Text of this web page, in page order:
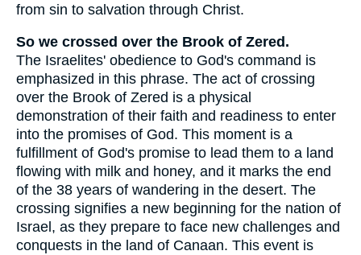
from sin to salvation through Christ.
So we crossed over the Brook of Zered.
The Israelites' obedience to God's command is
emphasized in this phrase. The act of crossing
over the Brook of Zered is a physical
demonstration of their faith and readiness to enter
into the promises of God. This moment is a
fulfillment of God's promise to lead them to a land
flowing with milk and honey, and it marks the end
of the 38 years of wandering in the desert. The
crossing signifies a new beginning for the nation of
Israel, as they prepare to face new challenges and
conquests in the land of Canaan. This event is